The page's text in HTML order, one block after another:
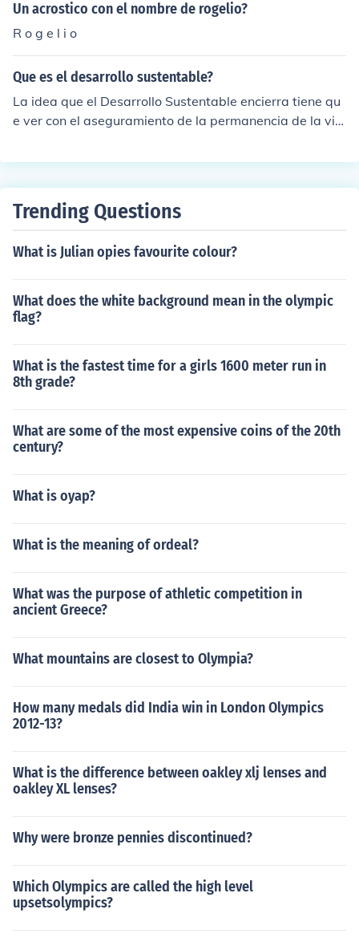
Giorgos Giorgenas Konstadinos Hristakis Vassilis Katso
ikolakopoulos Jenny Paximadaki Dimitris Simiriotis Laki
s Skoutaris Panagiotis Traikos Giannis Trakadas Stelios
Tsolakakis Giorgos Tzifos Giorgos Velentzas Alekos Zar
taloudis
Un acrostico con el nombre de rogelio?
R o g e l i o
Que es el desarrollo sustentable?
La idea que el Desarrollo Sustentable encierra tiene qu
e ver con el aseguramiento de la permanencia de la vid
cualquier territorio. De esta forma, la premisa b&aacut
er el bienestar social, ecol&oacute;gico o ambiental.
Trending Questions
What is Julian opies favourite colour?
What does the white background mean in the olympic
flag?
What is the fastest time for a girls 1600 meter run in
8th grade?
What are some of the most expensive coins of the 20th
century?
What is oyap?
What is the meaning of ordeal?
What was the purpose of athletic competition in
ancient Greece?
What mountains are closest to Olympia?
How many medals did India win in London Olympics
2012-13?
What is the difference between oakley xlj lenses and
oakley XL lenses?
Why were bronze pennies discontinued?
Which Olympics are called the high level
upsetsolympics?